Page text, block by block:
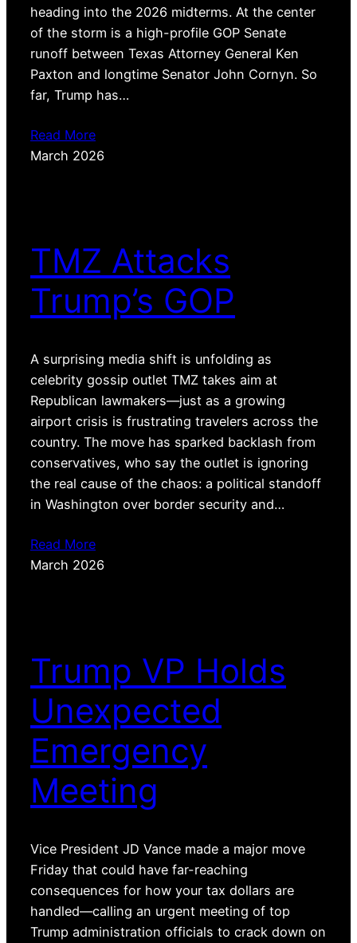
heading into the 2026 midterms. At the center
of the storm is a high-profile GOP Senate
runoff between Texas Attorney General Ken
Paxton and longtime Senator John Cornyn. So
far, Trump has…
Read More
March 2026
TMZ Attacks
Trump’s GOP
A surprising media shift is unfolding as
celebrity gossip outlet TMZ takes aim at
Republican lawmakers—just as a growing
airport crisis is frustrating travelers across the
country. The move has sparked backlash from
conservatives, who say the outlet is ignoring
the real cause of the chaos: a political standoff
in Washington over border security and…
Read More
March 2026
Trump VP Holds
Unexpected
Emergency
Meeting
Vice President JD Vance made a major move
Friday that could have far-reaching
consequences for how your tax dollars are
handled—calling an urgent meeting of top
Trump administration officials to crack down on